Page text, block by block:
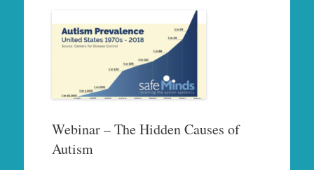
Webinar – The Hidden Causes of
Autism